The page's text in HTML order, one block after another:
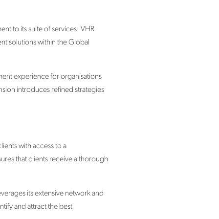
to its suite of services: VHR
solutions within the Global
experience for organisations
introduces refined strategies
with access to a
that clients receive a thorough
its extensive network and
and attract the best